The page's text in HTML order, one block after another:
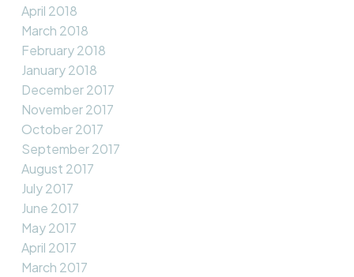
April 2018
March 2018
February 2018
January 2018
December 2017
November 2017
October 2017
September 2017
August 2017
July 2017
June 2017
May 2017
April 2017
March 2017